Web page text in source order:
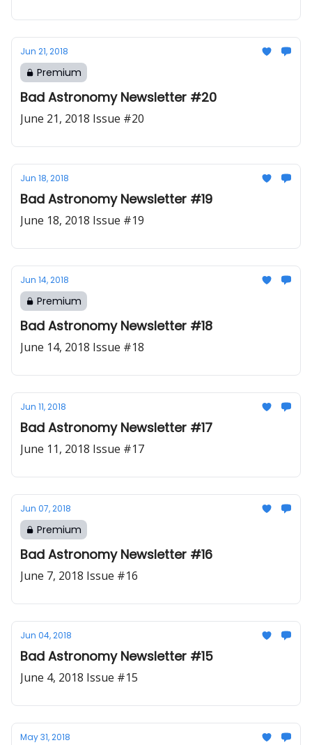
Jun 21, 2018
Premium
Bad Astronomy Newsletter #20
June 21, 2018 Issue #20
Jun 18, 2018
Bad Astronomy Newsletter #19
June 18, 2018 Issue #19
Jun 14, 2018
Premium
Bad Astronomy Newsletter #18
June 14, 2018 Issue #18
Jun 11, 2018
Bad Astronomy Newsletter #17
June 11, 2018 Issue #17
Jun 07, 2018
Premium
Bad Astronomy Newsletter #16
June 7, 2018 Issue #16
Jun 04, 2018
Bad Astronomy Newsletter #15
June 4, 2018 Issue #15
May 31, 2018